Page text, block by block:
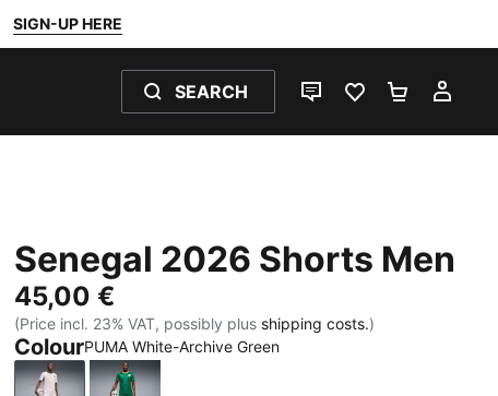
SIGN-UP HERE
SEARCH
LIVE CHATFAVOURITES 0
Senegal 2026 Shorts Men
45,00 €
(Price incl. 23% VAT, possibly plus shipping costs.)
ColourPUMA White-Archive Green